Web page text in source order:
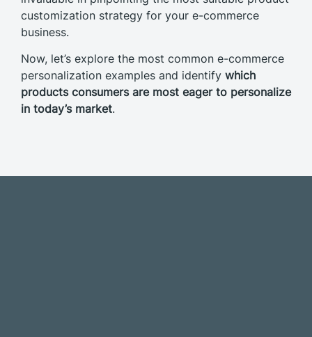
customization strategy for your e-commerce
business.
Now, let’s explore the most common e-commerce
personalization examples and identify which
products consumers are most eager to personalize
in today’s market.